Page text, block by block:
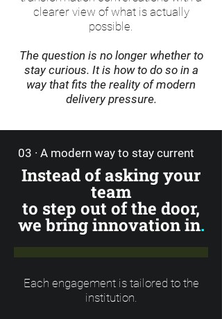
clearer view of what is actually
possible.
The question is no longer whether to
stay curious. It is how to do so in a
way that fits the reality of modern
delivery pressure.
03 · A modern way to stay current
Instead of asking your
team
to step out of the door,
we bring innovation in.
Each engagement is tailored to the
institution.